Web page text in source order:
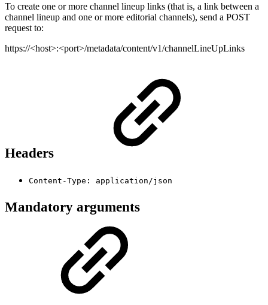
To create one or more channel lineup links (that is, a link between a
channel lineup and one or more editorial channels), send a POST
request to:
https://<host>:<port>/metadata/content/v1/channelLineUpLinks
Headers
Content-Type: application/json
Mandatory arguments